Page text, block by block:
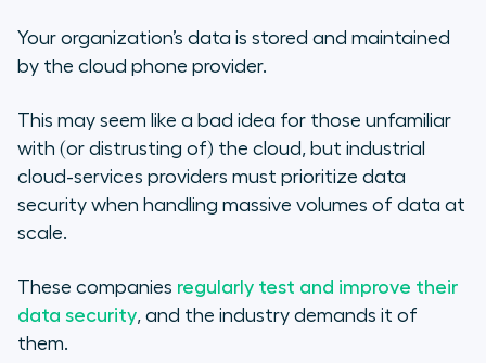
Your organization’s data is stored and maintained
by the cloud phone provider.
This may seem like a bad idea for those unfamiliar
with (or distrusting of) the cloud, but industrial
cloud-services providers must prioritize data
security when handling massive volumes of data at
scale.
These companies regularly test and improve their
data security, and the industry demands it of
them.